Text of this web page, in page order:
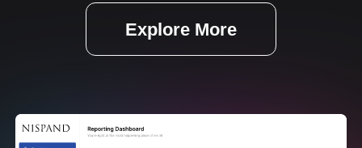
Explore More